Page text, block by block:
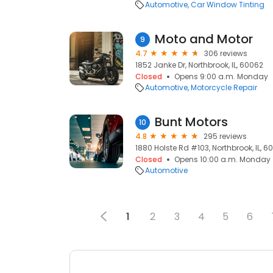
Automotive Car Window Tinting
9 Moto and Motor
4.7
306 reviews
1852 Janke Dr, Northbrook, IL, 60062
Closed
Opens 9:00 a.m. Monday
Automotive Motorcycle Repair
10 Bunt Motors
4.8
295 reviews
1880 Holste Rd #103, Northbrook, IL,
Closed
Opens 10:00 a.m. Monday
Automotive
1 2 3 4 5 6